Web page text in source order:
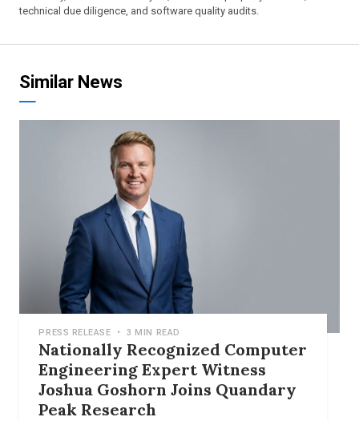
technical due diligence, and software quality audits.
Similar News
PRESS RELEASE • 3 MIN READ
Nationally Recognized Computer
Engineering Expert Witness
Joshua Goshorn Joins Quandary
Peak Research